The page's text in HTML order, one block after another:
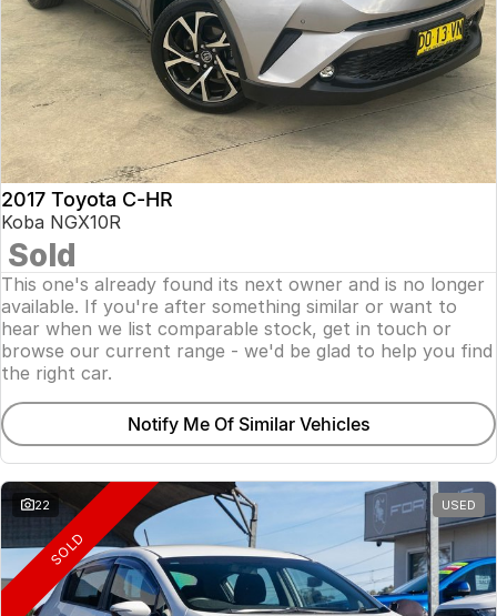
2017 Toyota C-HR
Koba NGX10R
Sold
This one's already found its next owner and is no longer
available. If you're after something similar or want to
hear when we list comparable stock, get in touch or
browse our current range - we'd be glad to help you find
the right car.
Notify Me Of Similar Vehicles
22 USED
SOLD